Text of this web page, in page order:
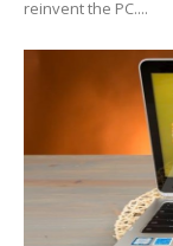
reinvent the PC....